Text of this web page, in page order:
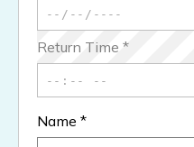
Return Time *
Name *